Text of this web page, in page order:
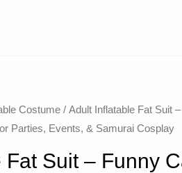
Costume​ / Adult Inflatable Fat Suit
Parties, Events, & Samurai Cosplay
Suit – Funny